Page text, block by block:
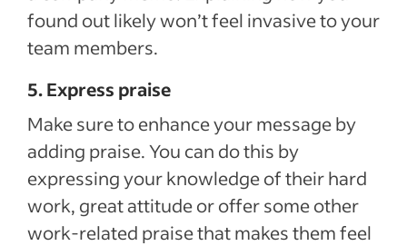
found out likely won’t feel invasive to your
team members.
5. Express praise
Make sure to enhance your message by
adding praise. You can do this by
expressing your knowledge of their hard
work, great attitude or offer some other
work-related praise that makes them feel